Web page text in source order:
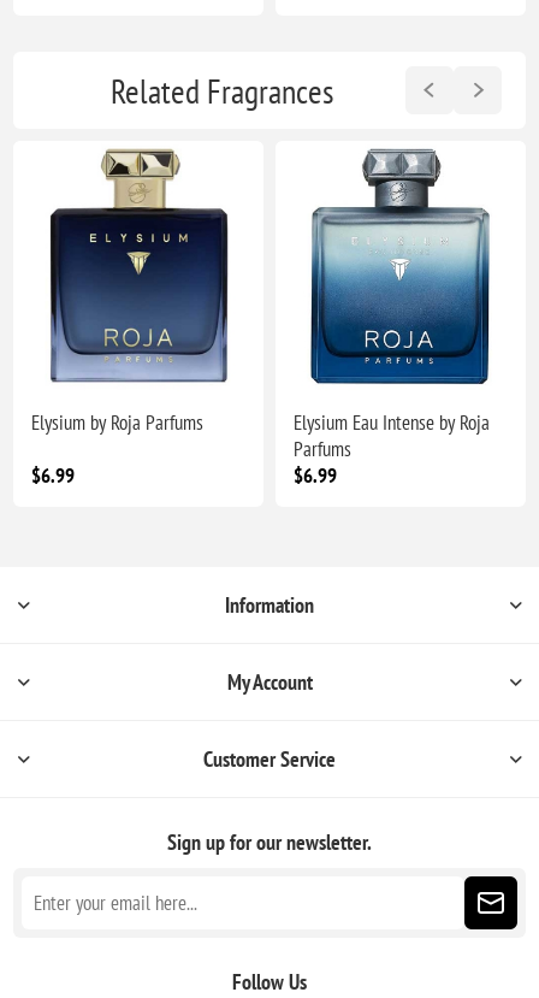
Related Fragrances
Elysium by Roja Parfums
$6.99
Elysium Eau Intense by Roja
Parfums
$6.99
Information
My Account
Customer Service
Sign up for our newsletter.
Follow Us